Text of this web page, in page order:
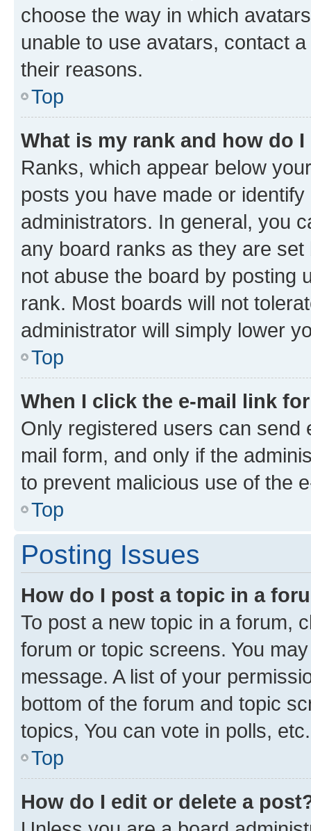
choose the way in which
unable to use avatars, contact
their reasons.
Top
What is my rank and how do
Ranks, which appear below
posts you have made or
administrators. In general, you
any board ranks as they are
not abuse the board by posting
rank. Most boards will not
administrator will simply lower
Top
When I click the e-mail link
Only registered users can send
mail form, and only if the
to prevent malicious use of the
Top
Posting Issues
How do I post a topic in a
To post a new topic in a forum,
forum or topic screens. You
message. A list of your
bottom of the forum and topic
topics, You can vote in polls, etc.
Top
How do I edit or delete a